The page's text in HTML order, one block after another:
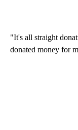
"It's all straight
donated money for